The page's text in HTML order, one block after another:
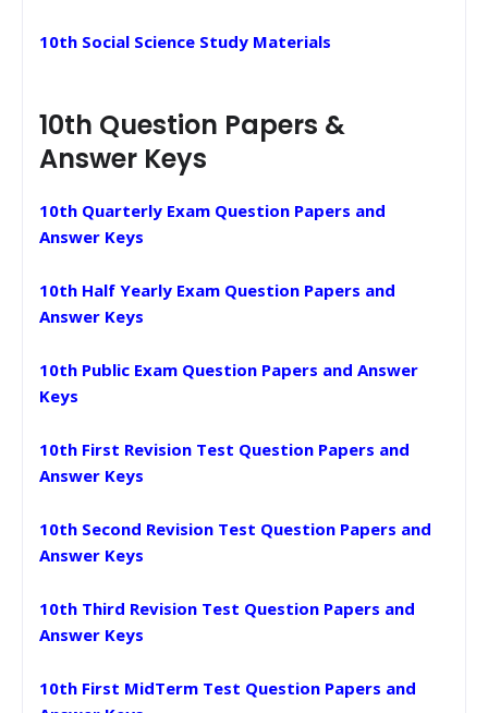
10th Social Science Study Materials
10th Question Papers &
Answer Keys
10th Quarterly Exam Question Papers and
Answer Keys
10th Half Yearly Exam Question Papers and
Answer Keys
10th Public Exam Question Papers and Answer
Keys
10th First Revision Test Question Papers and
Answer Keys
10th Second Revision Test Question Papers and
Answer Keys
10th Third Revision Test Question Papers and
Answer Keys
10th First MidTerm Test Question Papers and